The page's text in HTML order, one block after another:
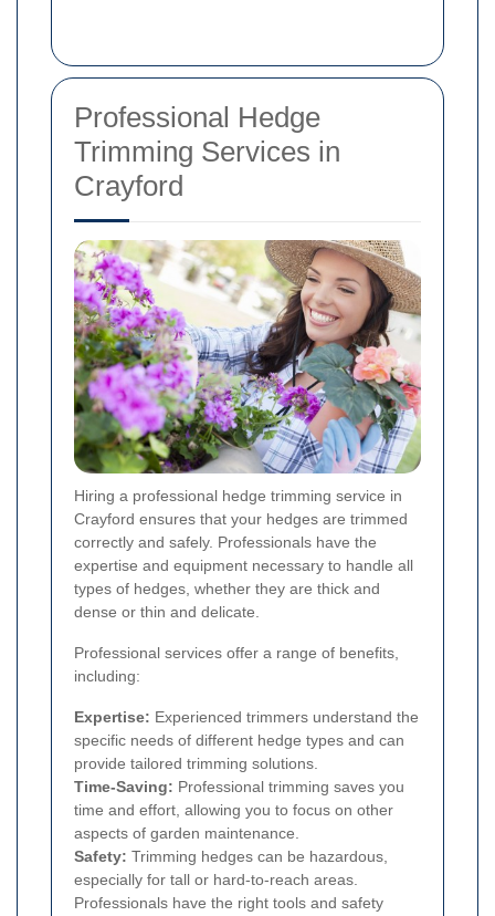
Professional Hedge
Trimming Services in
Crayford
Hiring a professional hedge trimming service in
Crayford ensures that your hedges are trimmed
correctly and safely. Professionals have the
expertise and equipment necessary to handle all
types of hedges, whether they are thick and
dense or thin and delicate.
Professional services offer a range of benefits,
including:
Expertise: Experienced trimmers understand the
specific needs of different hedge types and can
provide tailored trimming solutions.
Time-Saving: Professional trimming saves you
time and effort, allowing you to focus on other
aspects of garden maintenance.
Safety: Trimming hedges can be hazardous,
especially for tall or hard-to-reach areas.
Professionals have the right tools and safety